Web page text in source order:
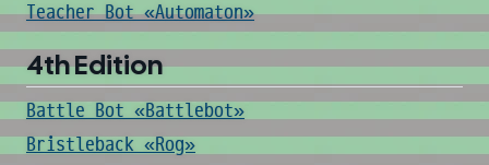
Teacher Bot «Automaton»
4th Edition
Battle Bot «Battlebot»
Bristleback «Rog»